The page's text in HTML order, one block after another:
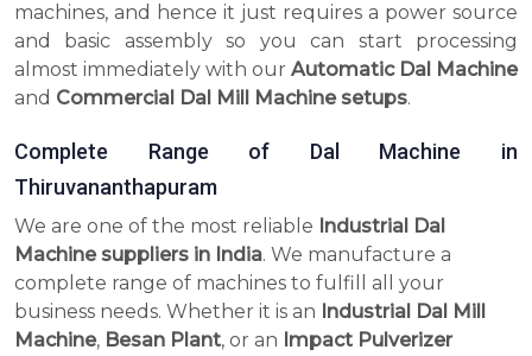
machines, and hence it just requires a power source
and basic assembly so you can start processing
almost immediately with our Automatic Dal Machine
and Commercial Dal Mill Machine setups.
Complete Range of Dal Machine in
Thiruvananthapuram
We are one of the most reliable Industrial Dal
Machine suppliers in India. We manufacture a
complete range of machines to fulfill all your
business needs. Whether it is an Industrial Dal Mill
Machine, Besan Plant, or an Impact Pulverizer